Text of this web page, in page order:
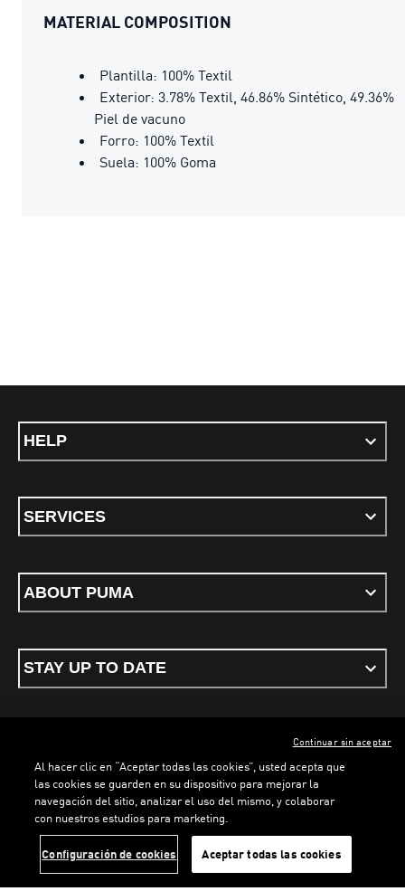
MATERIAL COMPOSITION
Plantilla: 100% Textil
Exterior: 3.78% Textil, 46.86% Sintético, 49.36%
Piel de vacuno
Forro: 100% Textil
Suela: 100% Goma
HELP
SERVICES
ABOUT PUMA
STAY UP TO DATE
Terms & conditionsPrivacy PolicyCookies
ENGLISH
PUMA, 2026. All rights reserved
Al hacer clic en “Aceptar todas las cookies”, usted acepta que
las cookies se guarden en su dispositivo para mejorar la
navegación del sitio, analizar el uso del mismo, y colaborar
con nuestros estudios para marketing.
Configuración de cookies Aceptar todas las cookies
Continuar sin aceptar